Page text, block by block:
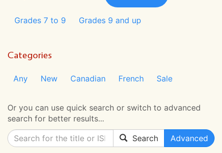
Grades 7 to 9 Grades 9 and up
Categories
Any New Canadian French Sale
Or you can use quick search or switch to advanced
search for better results...
Search
Advanced